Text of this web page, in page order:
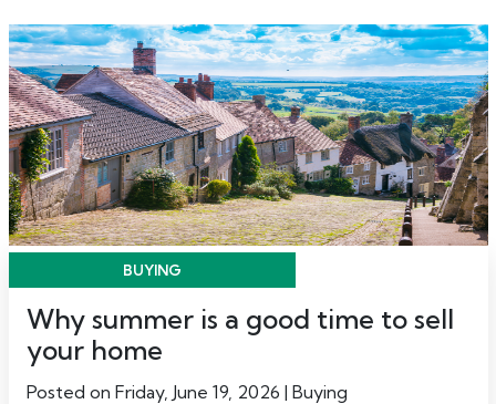
Why summer is a good time to sell
your home
Posted on Friday, June 19, 2026 | Buying
BUYING